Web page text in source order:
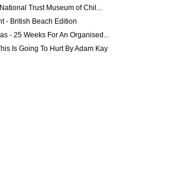
Trust Museum of Chil...
- British Beach Edition
- 25 Weeks For An Organised...
Is Going To Hurt By Adam Kay